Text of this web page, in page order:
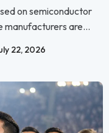
on semiconductor
manufacturers are...
22, 2026